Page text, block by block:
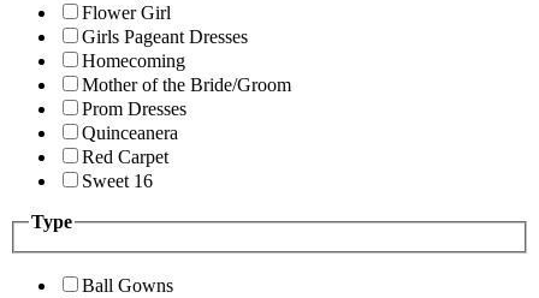
Flower Girl
Girls Pageant Dresses
Homecoming
Mother of the Bride/Groom
Prom Dresses
Quinceanera
Red Carpet
Sweet 16
Type
Ball Gowns